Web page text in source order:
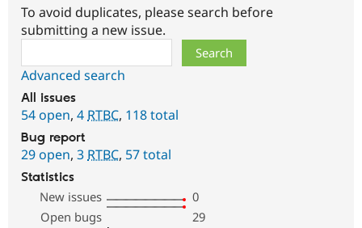
To avoid duplicates, please search before
submitting a new issue.
Advanced search
All issues
54 open, 4 RTBC, 118 total
Bug report
29 open, 3 RTBC, 57 total
Statistics
New issues
0
Open bugs
29